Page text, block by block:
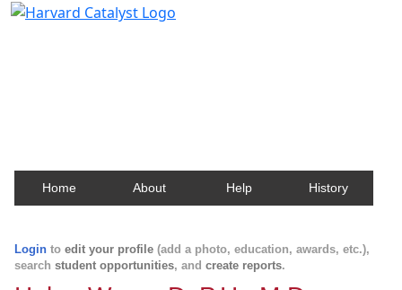
Home About Help History
Login to edit your profile (add a photo, education, awards, etc.),
search student opportunities, and create reports.